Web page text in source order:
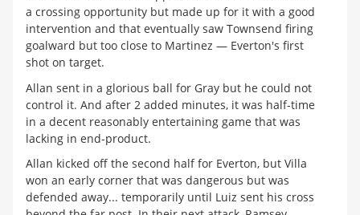
a crossing opportunity but made up for it with a good
intervention and that eventually saw Townsend firing
goalward but too close to Martinez — Everton's first
shot on target.
Allan sent in a glorious ball for Gray but he could not
control it. And after 2 added minutes, it was half-time
in a decent reasonably entertaining game that was
lacking in end-product.
Allan kicked off the second half for Everton, but Villa
won an early corner that was dangerous but was
defended away... temporarily until Luiz sent his cross